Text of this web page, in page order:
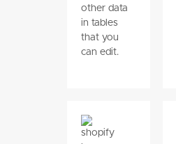
other data
in tables
that you
can edit.